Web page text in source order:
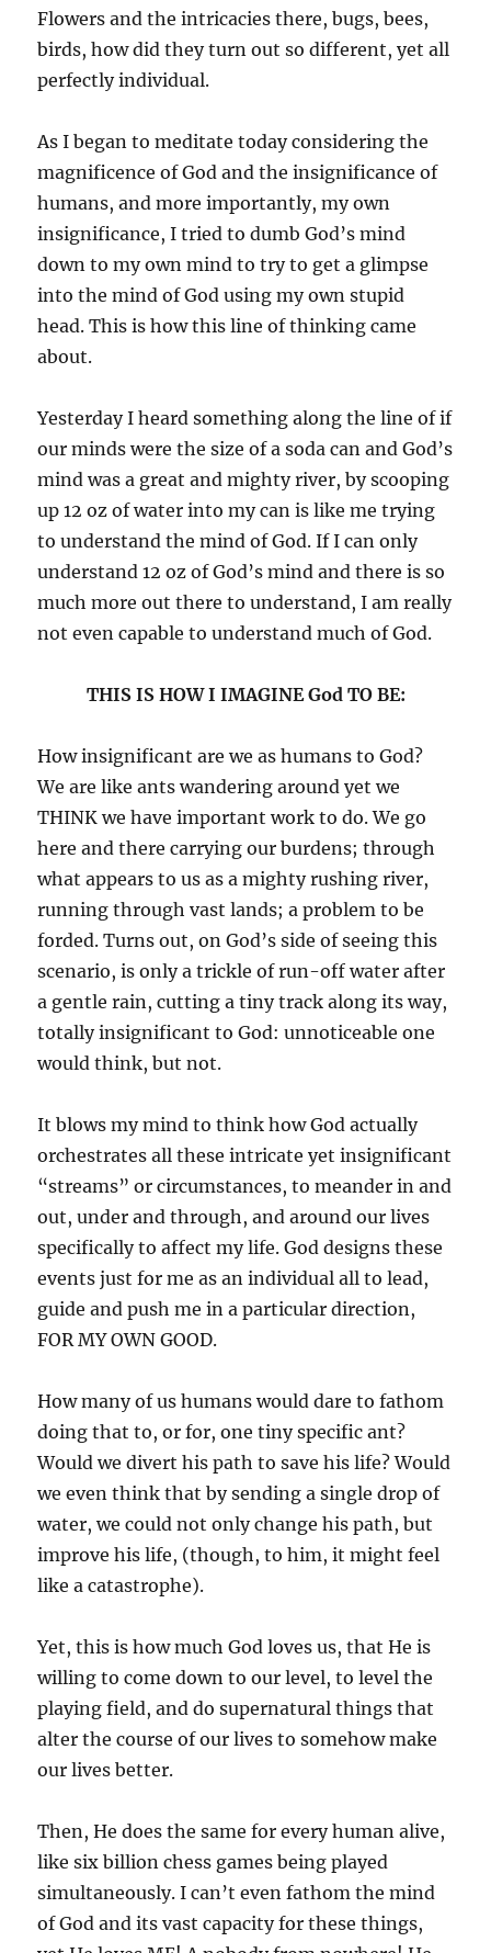
Flowers and the intricacies there, bugs, bees,
birds, how did they turn out so different, yet all
perfectly individual.
As I began to meditate today considering the
magnificence of God and the insignificance of
humans, and more importantly, my own
insignificance, I tried to dumb God’s mind
down to my own mind to try to get a glimpse
into the mind of God using my own stupid
head. This is how this line of thinking came
about.
Yesterday I heard something along the line of if
our minds were the size of a soda can and God’s
mind was a great and mighty river, by scooping
up 12 oz of water into my can is like me trying
to understand the mind of God. If I can only
understand 12 oz of God’s mind and there is so
much more out there to understand, I am really
not even capable to understand much of God.
THIS IS HOW I IMAGINE God TO BE:
How insignificant are we as humans to God?
We are like ants wandering around yet we
THINK we have important work to do. We go
here and there carrying our burdens; through
what appears to us as a mighty rushing river,
running through vast lands; a problem to be
forded. Turns out, on God’s side of seeing this
scenario, is only a trickle of run-off water after
a gentle rain, cutting a tiny track along its way,
totally insignificant to God: unnoticeable one
would think, but not.
It blows my mind to think how God actually
orchestrates all these intricate yet insignificant
“streams” or circumstances, to meander in and
out, under and through, and around our lives
specifically to affect my life. God designs these
events just for me as an individual all to lead,
guide and push me in a particular direction,
FOR MY OWN GOOD.
How many of us humans would dare to fathom
doing that to, or for, one tiny specific ant?
Would we divert his path to save his life? Would
we even think that by sending a single drop of
water, we could not only change his path, but
improve his life, (though, to him, it might feel
like a catastrophe).
Yet, this is how much God loves us, that He is
willing to come down to our level, to level the
playing field, and do supernatural things that
alter the course of our lives to somehow make
our lives better.
Then, He does the same for every human alive,
like six billion chess games being played
simultaneously. I can’t even fathom the mind
of God and its vast capacity for these things,